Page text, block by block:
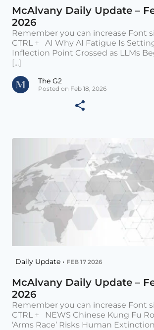
McAlvany Daily Update –
2026
Remember you can increase Font
CTRL + AI Why AI Fatigue Is
Inflection Point Crossed as LLMs
[...]
The G2
Posted on Feb 18, 2026
Daily Update • FEB 17 2026
McAlvany Daily Update –
2026
Remember you can increase Font
CTRL + NEWS Chinese Kung Fu
‘Arms Race’ Risks Human